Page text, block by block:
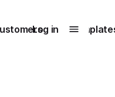
1
Log in